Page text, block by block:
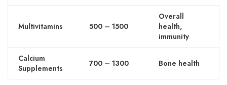
Multivitamins 500 – 1500
Overall
health,
immunity
Calcium
Supplements
700 – 1300 Bone health